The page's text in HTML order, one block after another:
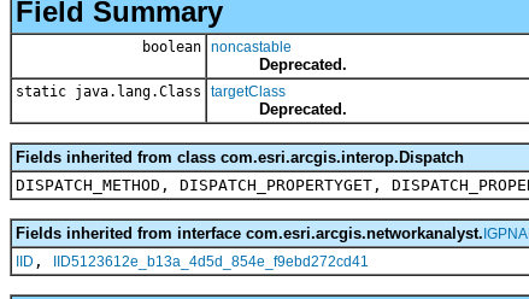
Field Summary
boolean noncastable
Deprecated.
static java.lang.Class targetClass
Deprecated.
Fields inherited from class com.esri.arcgis.interop.Dispatch
DISPATCH_METHOD, DISPATCH_PROPERTYGET,
Fields inherited from interface com.esri.arcgis.networkanalyst.
IID , IID5123612e_b13a_4d5d_854e_f9ebd272cd41